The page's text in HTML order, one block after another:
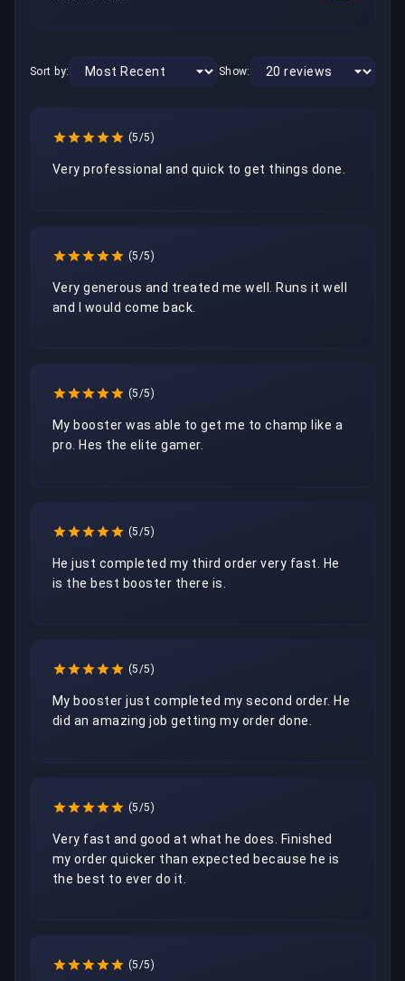
Sort by: Show:
(5/5)
Very professional and quick to get things done.
(5/5)
Very generous and treated me well. Runs it well
and I would come back.
(5/5)
My booster was able to get me to champ like a
pro. Hes the elite gamer.
(5/5)
He just completed my third order very fast. He
is the best booster there is.
(5/5)
My booster just completed my second order. He
did an amazing job getting my order done.
(5/5)
Very fast and good at what he does. Finished
my order quicker than expected because he is
the best to ever do it.
(5/5)